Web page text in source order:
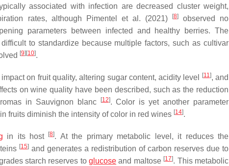
associated with infection are decreased cluster weight,
rates, although Pimentel et al. (2021)
[8]observed no
parameters between infected and healthy berries. The
to standardize because multiple factors, such as cultivar
[9] [10].
on fruit quality, altering sugar content, acidity level [11], and
on wine quality have been described, such as the reduction
in Sauvignon blanc [12]. Color is yet another parameter
fruits diminish the intensity of color in red wines [14].
in its host [8]. At the primary metabolic level, it reduces the
[15] and generates a redistribution of carbon reserves due to
starch reserves toglucose and maltose [17]. This metabolic